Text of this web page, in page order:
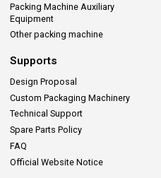
Packing Machine Auxiliary
Equipment
Other packing machine
Supports
Design Proposal
Custom Packaging Machinery
Technical Support
Spare Parts Policy
FAQ
Official Website Notice